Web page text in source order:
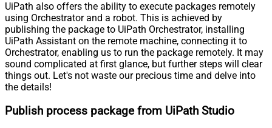
UiPath also offers the ability to execute packages remotely
using Orchestrator and a robot. This is achieved by
publishing the package to UiPath Orchestrator, installing
UiPath Assistant on the remote machine, connecting it to
Orchestrator, enabling us to run the package remotely. It may
sound complicated at first glance, but further steps will clear
things out. Let's not waste our precious time and delve into
the details!
Publish process package from UiPath Studio